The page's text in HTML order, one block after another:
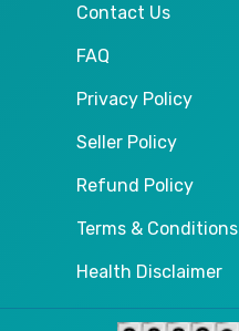
Contact Us
FAQ
Privacy Policy
Seller Policy
Refund Policy
Terms & Conditions
Health Disclaimer